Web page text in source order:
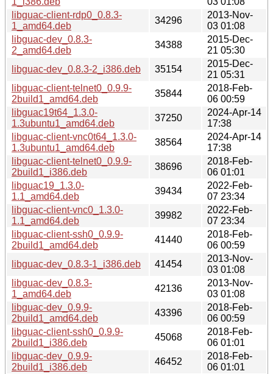
libguac-client-rdp0_0.8.3-
1_amd64.deb
34296
2013-Nov-
03 01:08
libguac-dev_0.8.3-
2_amd64.deb
34388
2015-Dec-
21 05:30
libguac-dev_0.8.3-2_i386.deb
35154
2015-Dec-
21 05:31
libguac-client-telnet0_0.9.9-
2build1_amd64.deb
35844
2018-Feb-
06 00:59
libguac19t64_1.3.0-
1.3ubuntu1_amd64.deb
37250
2024-Apr-14
17:38
libguac-client-vnc0t64_1.3.0-
1.3ubuntu1_amd64.deb
38564
2024-Apr-14
17:38
libguac-client-telnet0_0.9.9-
2build1_i386.deb
38696
2018-Feb-
06 01:01
libguac19_1.3.0-
1.1_amd64.deb
39434
2022-Feb-
07 23:34
libguac-client-vnc0_1.3.0-
1.1_amd64.deb
39982
2022-Feb-
07 23:34
libguac-client-ssh0_0.9.9-
2build1_amd64.deb
41440
2018-Feb-
06 00:59
libguac-dev_0.8.3-1_i386.deb
41454
2013-Nov-
03 01:08
libguac-dev_0.8.3-
1_amd64.deb
42136
2013-Nov-
03 01:08
libguac-dev_0.9.9-
2build1_amd64.deb
43396
2018-Feb-
06 00:59
libguac-client-ssh0_0.9.9-
2build1_i386.deb
45068
2018-Feb-
06 01:01
libguac-dev_0.9.9-
2build1_i386.deb
46452
2018-Feb-
06 01:01